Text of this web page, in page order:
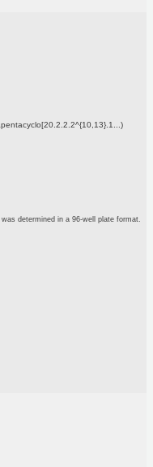
determined in a 96-well plate format.